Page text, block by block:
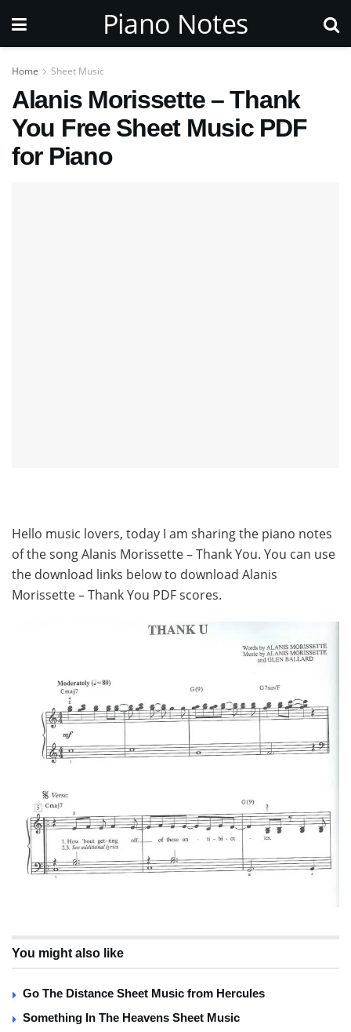
Piano Notes
Home Sheet Music
Alanis Morissette – Thank
You Free Sheet Music PDF
for Piano
Hello music lovers, today I am sharing the piano notes
of the song Alanis Morissette – Thank You. You can use
the download links below to download Alanis
Morissette – Thank You PDF scores.
You might also like
Go The Distance Sheet Music from Hercules
Something In The Heavens Sheet Music